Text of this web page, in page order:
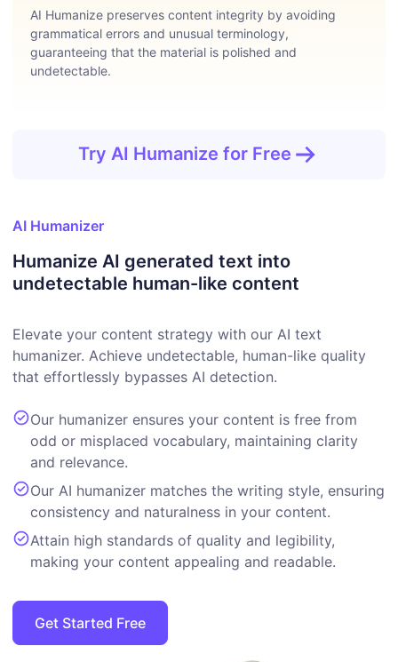
AI Humanize preserves content integrity by avoiding
grammatical errors and unusual terminology,
guaranteeing that the material is polished and
undetectable.
Try AI Humanize for Free
AI Humanizer
Humanize AI generated text into
undetectable human-like content
Elevate your content strategy with our AI text
humanizer. Achieve undetectable, human-like quality
that effortlessly bypasses AI detection.
Our humanizer ensures your content is free from
odd or misplaced vocabulary, maintaining clarity
and relevance.
Our AI humanizer matches the writing style, ensuring
consistency and naturalness in your content.
Attain high standards of quality and legibility,
making your content appealing and readable.
Get Started Free